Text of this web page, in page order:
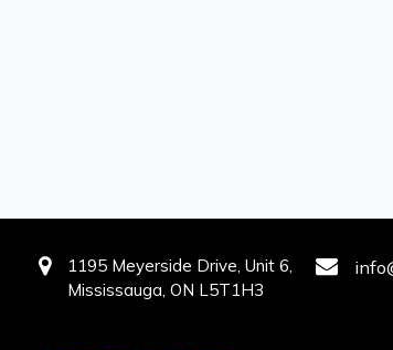
1195 Meyerside Drive, Unit 6,
Mississauga, ON L5T1H3